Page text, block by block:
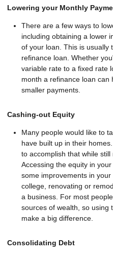
Lowering your Monthly
There are a few ways to
including obtaining a lower
of your loan. This is usually
refinance loan. Whether
variable rate to a fixed rate
month a refinance loan can
smaller payments.
Cashing-out Equity
Many people would like to
have built up in their
to accomplish that while
Accessing the equity in
some improvements in
college, renovating or
a business. For most
sources of wealth, so using
make a big difference.
Consolidating Debt